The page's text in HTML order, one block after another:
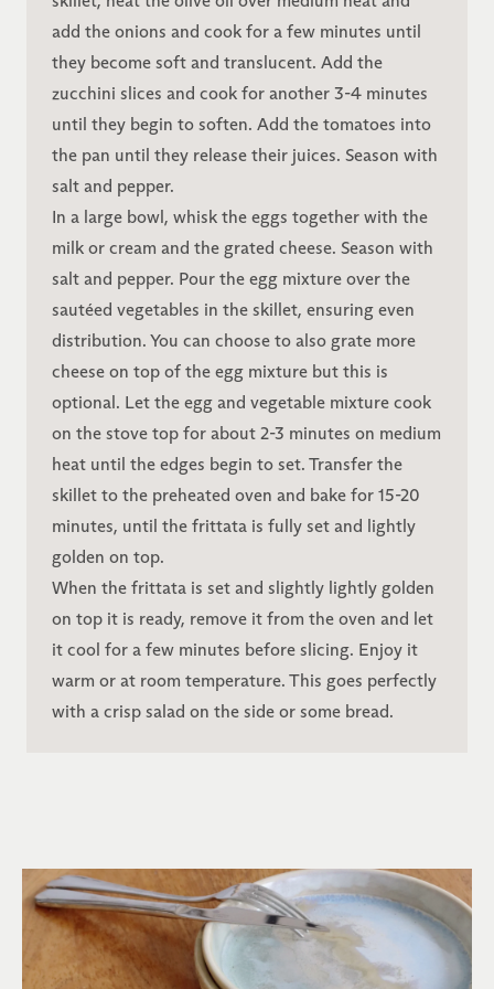
add the onions and cook for a few minutes until
they become soft and translucent. Add the
zucchini slices and cook for another 3-4 minutes
until they begin to soften. Add the tomatoes into
the pan until they release their juices. Season with
salt and pepper.
In a large bowl, whisk the eggs together with the
milk or cream and the grated cheese. Season with
salt and pepper. Pour the egg mixture over the
sautéed vegetables in the skillet, ensuring even
distribution. You can choose to also grate more
cheese on top of the egg mixture but this is
optional. Let the egg and vegetable mixture cook
on the stove top for about 2-3 minutes on medium
heat until the edges begin to set. Transfer the
skillet to the preheated oven and bake for 15-20
minutes, until the frittata is fully set and lightly
golden on top.
When the frittata is set and slightly lightly golden
on top it is ready, remove it from the oven and let
it cool for a few minutes before slicing. Enjoy it
warm or at room temperature. This goes perfectly
with a crisp salad on the side or some bread.